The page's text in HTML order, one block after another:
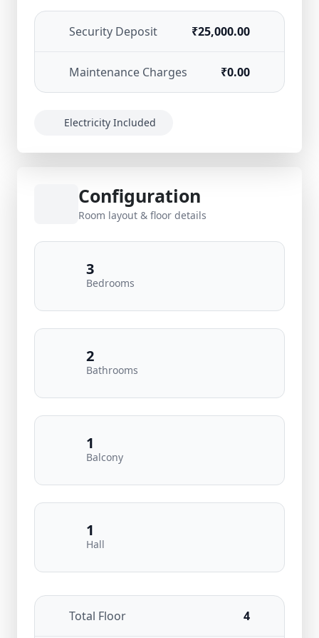
Security Deposit ₹25,000.00
Maintenance Charges ₹0.00
Electricity Included
Configuration
Room layout & floor details
3
Bedrooms
2
Bathrooms
1
Balcony
1
Hall
Total Floor 4